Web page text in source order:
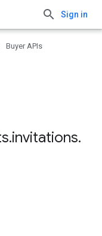
Sign in
Buyer APIs
.invitations.